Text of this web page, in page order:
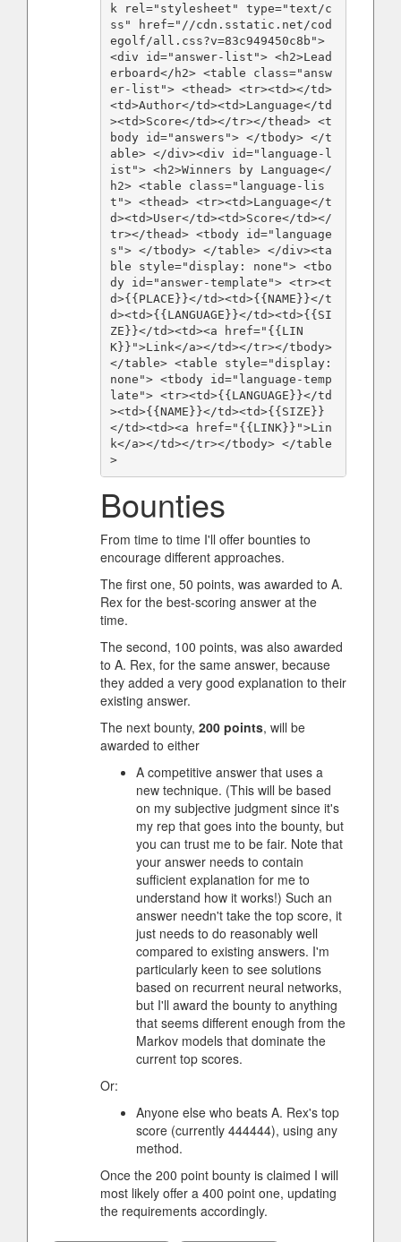
k rel="stylesheet" type="text/c
ss" href="//cdn.sstatic.net/cod
egolf/all.css?v=83c949450c8b">
<div id="answer-list"> <h2>Lead
erboard</h2> <table class="answ
er-list"> <thead> <tr><td></td>
<td>Author</td><td>Language</td
><td>Score</td></tr></thead> <t
body id="answers"> </tbody> </t
able> </div><div id="language-l
ist"> <h2>Winners by Language</
h2> <table class="language-lis
t"> <thead> <tr><td>Language</t
d><td>User</td><td>Score</td></
tr></thead> <tbody id="language
s"> </tbody> </table> </div><ta
ble style="display: none"> <tbo
dy id="answer-template"> <tr><t
d>{{PLACE}}</td><td>{{NAME}}</t
d><td>{{LANGUAGE}}</td><td>{{SI
ZE}}</td><td><a href="{{LIN
K}}">Link</a></td></tr></tbody>
</table> <table style="display:
none"> <tbody id="language-temp
late"> <tr><td>{{LANGUAGE}}</td
><td>{{NAME}}</td><td>{{SIZE}}
</td><td><a href="{{LINK}}">Lin
k</a></td></tr></tbody> </table
>
Bounties
From time to time I'll offer bounties to
encourage different approaches.
The first one, 50 points, was awarded to A.
Rex for the best-scoring answer at the
time.
The second, 100 points, was also awarded
to A. Rex, for the same answer, because
they added a very good explanation to their
existing answer.
The next bounty, 200 points, will be
awarded to either
A competitive answer that uses a
new technique. (This will be based
on my subjective judgment since it's
my rep that goes into the bounty, but
you can trust me to be fair. Note that
your answer needs to contain
sufficient explanation for me to
understand how it works!) Such an
answer needn't take the top score, it
just needs to do reasonably well
compared to existing answers. I'm
particularly keen to see solutions
based on recurrent neural networks,
but I'll award the bounty to anything
that seems different enough from the
Markov models that dominate the
current top scores.
Or:
Anyone else who beats A. Rex's top
score (currently 444444), using any
method.
Once the 200 point bounty is claimed I will
most likely offer a 400 point one, updating
the requirements accordingly.